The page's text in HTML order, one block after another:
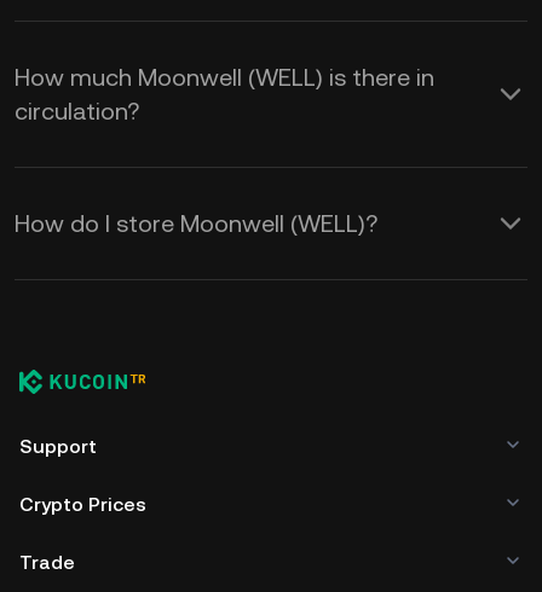
How much Moonwell (WELL) is there in
circulation?
How do I store Moonwell (WELL)?
Support
Crypto Prices
Trade